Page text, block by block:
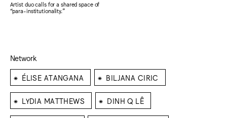
Artist duo calls for a shared space of
“para-institutionality.”
Network
⁕ ÉLISE ATANGANA ⁕ BILJANA CIRIC
⁕ LYDIA MATTHEWS ⁕ DINH Q LÊ